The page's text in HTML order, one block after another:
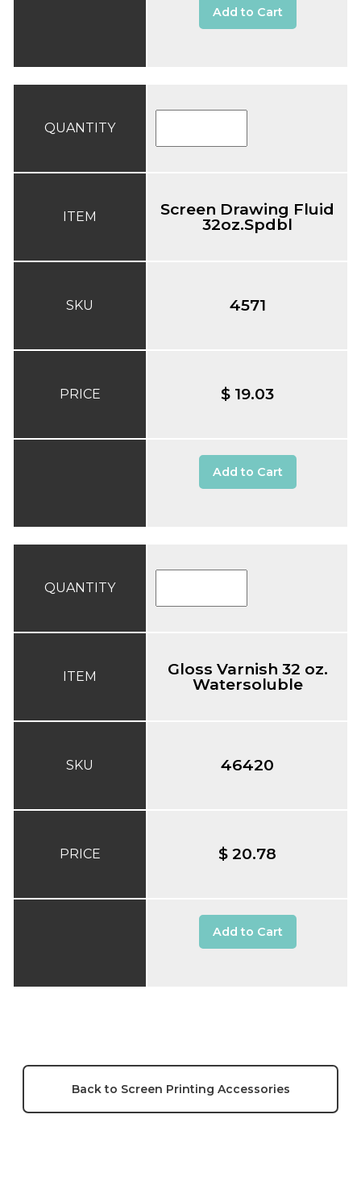
Add to Cart
QUANTITY
ITEM
SKU
PRICE
Screen Drawing Fluid
32oz.Spdbl
4571
$ 19.03
Add to Cart
QUANTITY
ITEM
SKU
PRICE
Gloss Varnish 32 oz.
Watersoluble
46420
$ 20.78
Add to Cart
Back to Screen Printing Accessories